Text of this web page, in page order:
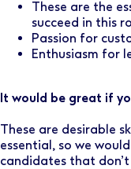
These are the
succeed in this
Passion for
Enthusiasm for
It would be great if
These are desirable
essential, so we
candidates that